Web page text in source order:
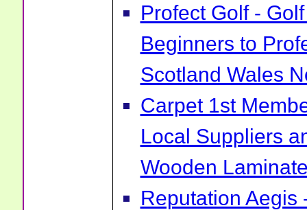
Profect Golf -
Beginners to
Scotland Wales
Carpet 1st
Local Suppliers
Wooden
Reputation Aegis